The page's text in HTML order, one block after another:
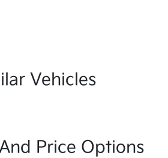
Vehicles
Price Options